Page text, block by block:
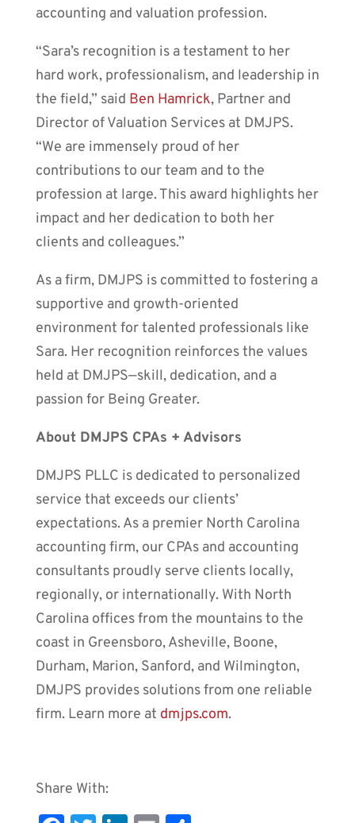
accounting and valuation profession.
“Sara’s recognition is a testament to her
hard work, professionalism, and leadership in
the field,” said Ben Hamrick, Partner and
Director of Valuation Services at DMJPS.
“We are immensely proud of her
contributions to our team and to the
profession at large. This award highlights her
impact and her dedication to both her
clients and colleagues.”
As a firm, DMJPS is committed to fostering a
supportive and growth-oriented
environment for talented professionals like
Sara. Her recognition reinforces the values
held at DMJPS—skill, dedication, and a
passion for Being Greater.
About DMJPS CPAs + Advisors
DMJPS PLLC is dedicated to personalized
service that exceeds our clients’
expectations. As a premier North Carolina
accounting firm, our CPAs and accounting
consultants proudly serve clients locally,
regionally, or internationally. With North
Carolina offices from the mountains to the
coast in Greensboro, Asheville, Boone,
Durham, Marion, Sanford, and Wilmington,
DMJPS provides solutions from one reliable
firm. Learn more at dmjps.com.
Share With: